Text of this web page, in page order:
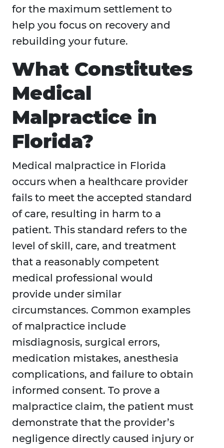
for the maximum settlement to
help you focus on recovery and
rebuilding your future.
What Constitutes
Medical
Malpractice in
Florida?
Medical malpractice in Florida
occurs when a healthcare provider
fails to meet the accepted standard
of care, resulting in harm to a
patient. This standard refers to the
level of skill, care, and treatment
that a reasonably competent
medical professional would
provide under similar
circumstances. Common examples
of malpractice include
misdiagnosis, surgical errors,
medication mistakes, anesthesia
complications, and failure to obtain
informed consent. To prove a
malpractice claim, the patient must
demonstrate that the provider’s
negligence directly caused injury or